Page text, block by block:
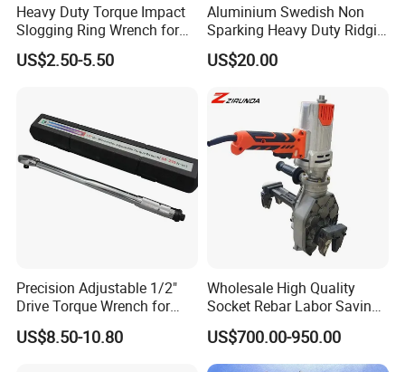
Heavy Duty Torque Impact
Slogging Ring Wrench for
Build-Use Hand Tool Set
US$2.50-5.50
Aluminium Swedish Non
Sparking Heavy Duty Ridgid
Pipe Wrench
US$20.00
Precision Adjustable 1/2"
Drive Torque Wrench for
Mechanics and Automotive
US$8.50-10.80
Wholesale High Quality
Socket Rebar Labor Saving
Wrench Tools Impact
Rachet Electric Torque
Wrench
US$700.00-950.00